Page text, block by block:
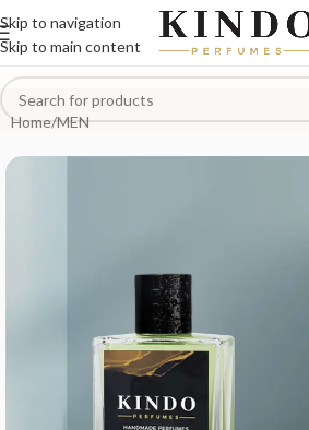
Skip to navigation
Skip to main content
Home/MEN